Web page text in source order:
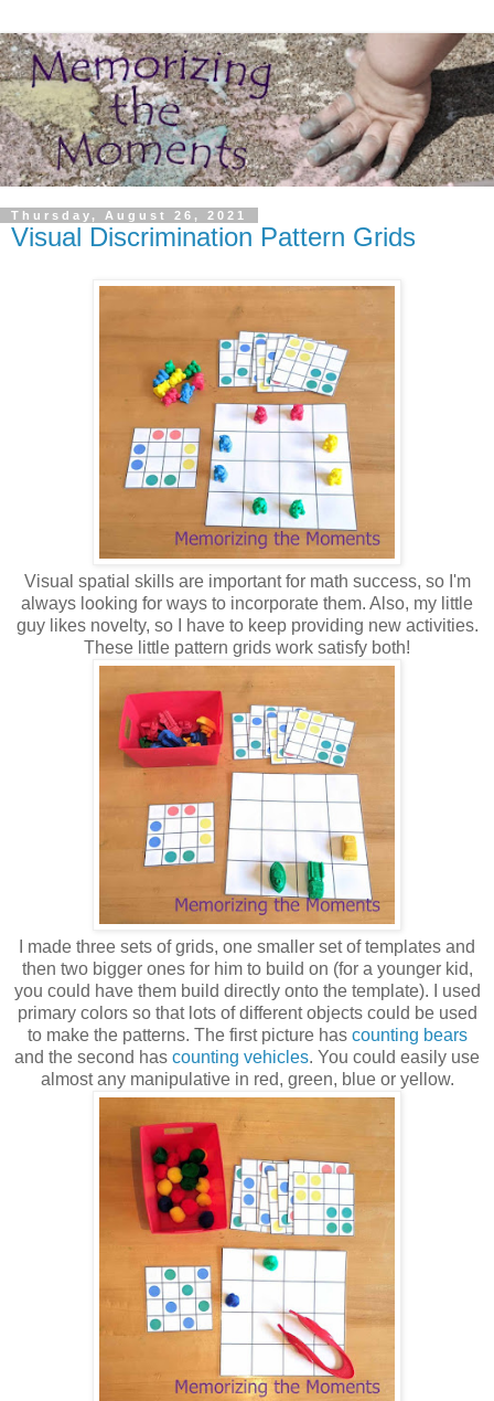
Thursday, August 26, 2021
Visual Discrimination Pattern Grids
Visual spatial skills are important for math success, so I'm
always looking for ways to incorporate them. Also, my little
guy likes novelty, so I have to keep providing new activities.
These little pattern grids work satisfy both!
I made three sets of grids, one smaller set of templates and
then two bigger ones for him to build on (for a younger kid,
you could have them build directly onto the template). I used
primary colors so that lots of different objects could be used
to make the patterns. The first picture has counting bears
and the second has counting vehicles. You could easily use
almost any manipulative in red, green, blue or yellow.